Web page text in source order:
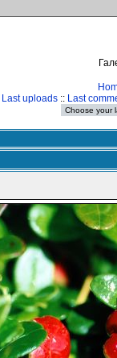
Last uploads :: Last